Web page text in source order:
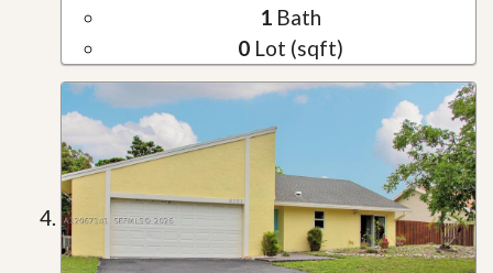
1 Bath
0 Lot (sqft)